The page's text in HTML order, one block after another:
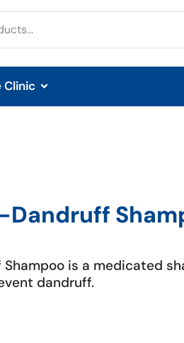
Clinic
is a medicated
dandruff.